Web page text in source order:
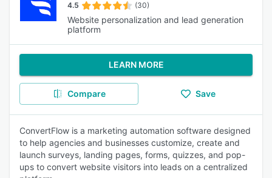
4.5 (30)
Website personalization and lead generation
platform
LEARN MORE
Compare Save
ConvertFlow is a marketing automation software designed
to help agencies and businesses customize, create and
launch surveys, landing pages, forms, quizzes, and pop-
ups to convert website visitors into leads on a centralized